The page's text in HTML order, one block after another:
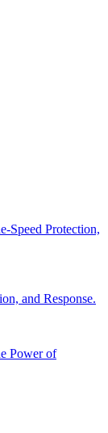
Speed Protection,
and Response.
Power of